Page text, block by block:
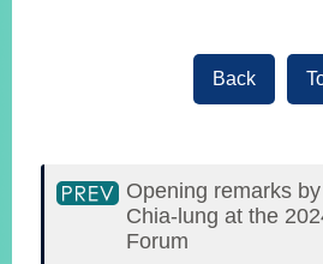
Back
Opening remarks
Chia-lung at the
Forum